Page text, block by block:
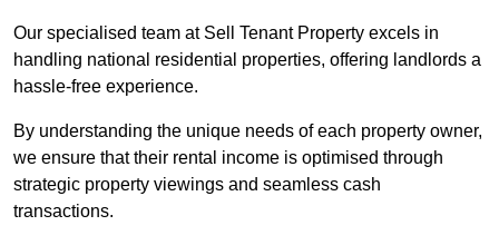
Our specialised team at Sell Tenant Property excels in
handling national residential properties, offering landlords a
hassle-free experience.
By understanding the unique needs of each property owner,
we ensure that their rental income is optimised through
strategic property viewings and seamless cash
transactions.